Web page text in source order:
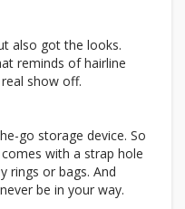
also got the looks.
reminds of hairline
show off.
go storage device. So
with a strap hole
rings or bags. And
be in your way.